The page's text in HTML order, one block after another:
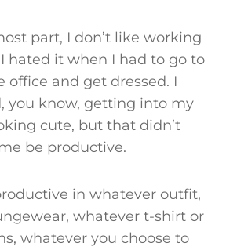
part, I don’t like working
hated it when I had to go to
office and get dressed. I
you know, getting into my
cute, but that didn’t
be productive.
in whatever outfit,
whatever t-shirt or
whatever you choose to